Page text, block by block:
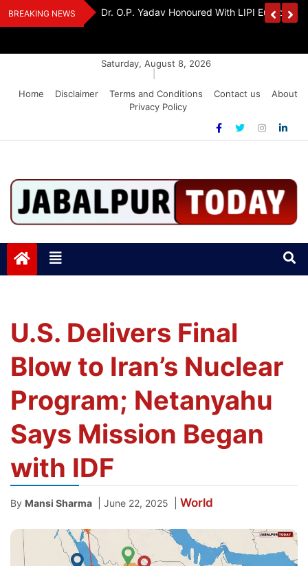
Skip
to
BREAKING NEWS
And Dr. O.P. Yadav Honoured With LIPI Europe
Saturday, August 8, 2026
Home
Disclaimer Terms and Conditions Contact us
About
Privacy Policy
Jabalpurtoday.com
U.S. Delivers Final
Blow to Iran’s Nuclear
Program; Netanyahu
Says Mission Began
with IDF
By Mansi Sharma June 22, 2025 World